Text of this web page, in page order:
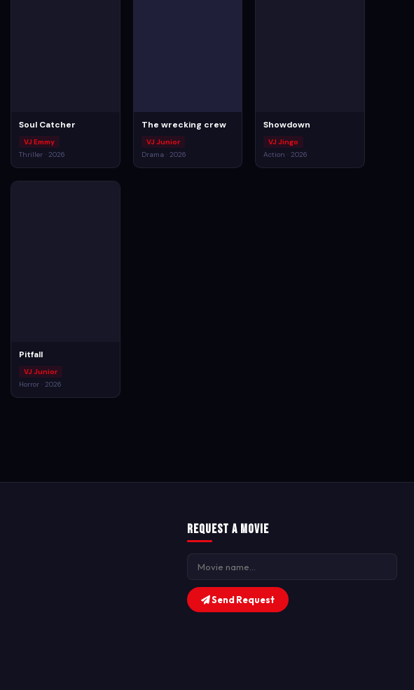
Soul Catcher
VJ Emmy
Thriller · 2026
The wrecking crew
VJ Junior
Drama · 2026
Showdown
VJ Jingo
Action · 2026
Pitfall
VJ Junior
Horror · 2026
Request a Movie
Send Request